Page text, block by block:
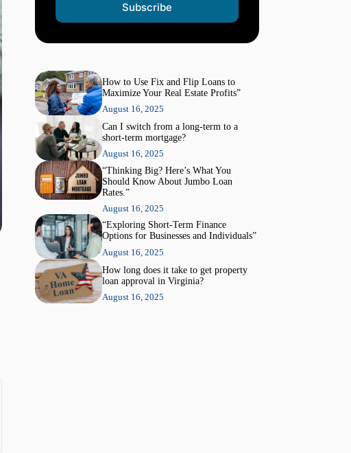
Subscribe
How to Use Fix and Flip Loans to
Maximize Your Real Estate Profits”
August 16, 2025
Can I switch from a long-term to a
short-term mortgage?
August 16, 2025
“Thinking Big? Here’s What You
Should Know About Jumbo Loan
Rates.”
August 16, 2025
“Exploring Short-Term Finance
Options for Businesses and Individuals”
August 16, 2025
How long does it take to get property
loan approval in Virginia?
August 16, 2025